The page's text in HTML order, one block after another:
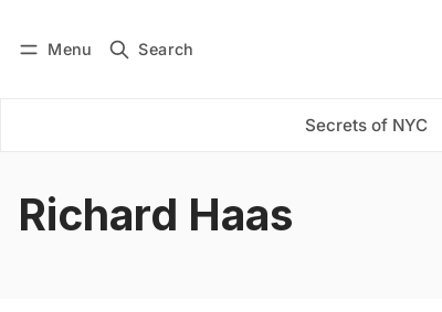
Menu Search
Secrets of NYC
Subscribe
Richard Haas